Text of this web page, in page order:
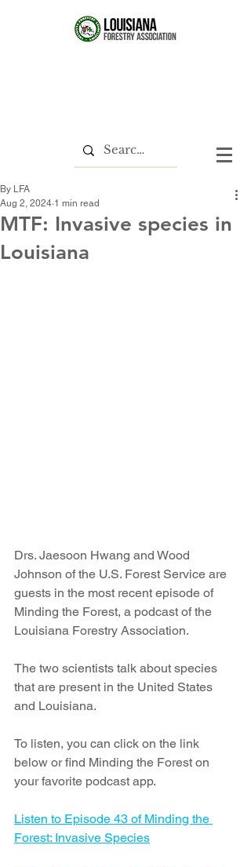
MTF: Invasive species in
Louisiana
By LFA
Aug 2, 2024 1 min read
Drs. Jaesoon Hwang and Wood
Johnson of the U.S. Forest Service are
guests in the most recent episode of
Minding the Forest, a podcast of the
Louisiana Forestry Association.
The two scientists talk about species
that are present in the United States
and Louisiana.
To listen, you can click on the link
below or find Minding the Forest on
your favorite podcast app.
Listen to Episode 43 of Minding the
Forest: Invasive Species